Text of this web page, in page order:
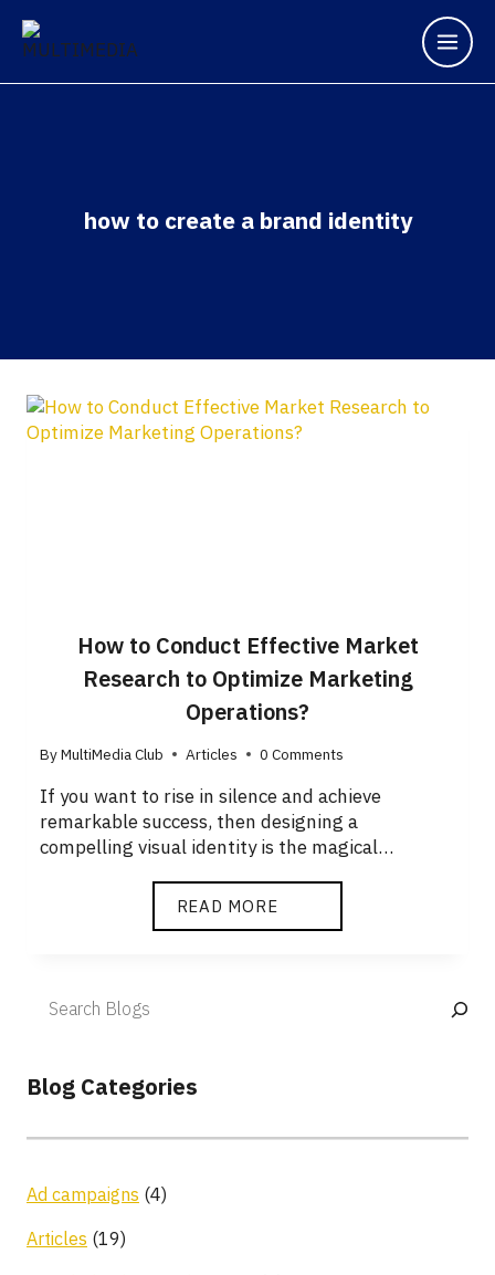
how to create a brand identity
How to Conduct Effective Market
Research to Optimize Marketing
Operations?
ByMultiMedia Club Articles 0 Comments
If you want to rise in silence and achieve
remarkable success, then designing a
compelling visual identity is the magical…
READ MORE
Blog Categories
Ad campaigns (4)
Articles (19)